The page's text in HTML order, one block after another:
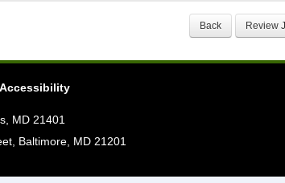
Accessibility
MD 21401
Baltimore, MD 21201